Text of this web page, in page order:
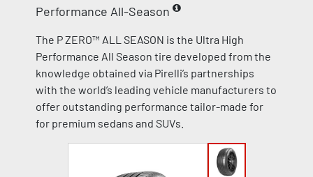
Performance All-Season
The P ZERO™ ALL SEASON is the Ultra High
Performance All Season tire developed from the
knowledge obtained via Pirelli’s partnerships
with the world’s leading vehicle manufacturers to
offer outstanding performance tailor-made for
for premium sedans and SUVs.